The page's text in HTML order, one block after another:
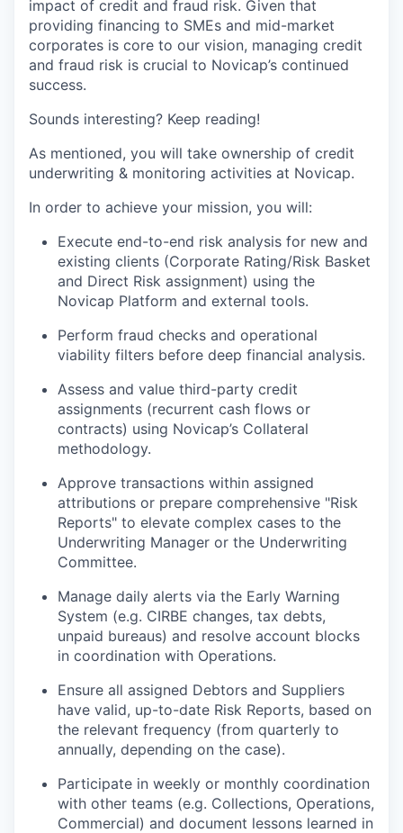
impact of credit and fraud risk. Given that
providing financing to SMEs and mid-market
corporates is core to our vision, managing credit
and fraud risk is crucial to Novicap’s continued
success.
Sounds interesting? Keep reading!
As mentioned, you will take ownership of credit
underwriting & monitoring activities at Novicap.
In order to achieve your mission, you will:
Execute end-to-end risk analysis for new and
existing clients (Corporate Rating/Risk Basket
and Direct Risk assignment) using the
Novicap Platform and external tools.
Perform fraud checks and operational
viability filters before deep financial analysis.
Assess and value third-party credit
assignments (recurrent cash flows or
contracts) using Novicap’s Collateral
methodology.
Approve transactions within assigned
attributions or prepare comprehensive "Risk
Reports" to elevate complex cases to the
Underwriting Manager or the Underwriting
Committee.
Manage daily alerts via the Early Warning
System (e.g. CIRBE changes, tax debts,
unpaid bureaus) and resolve account blocks
in coordination with Operations.
Ensure all assigned Debtors and Suppliers
have valid, up-to-date Risk Reports, based on
the relevant frequency (from quarterly to
annually, depending on the case).
Participate in weekly or monthly coordination
with other teams (e.g. Collections, Operations,
Commercial) and document lessons learned in